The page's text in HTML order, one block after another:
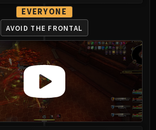
EVERYONE
AVOID THE FRONTAL